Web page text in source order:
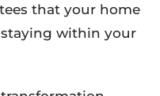
that your home
within your